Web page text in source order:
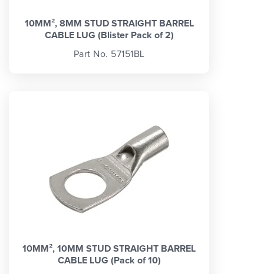
10MM², 8MM STUD STRAIGHT BARREL
CABLE LUG (Blister Pack of 2)
Part No. 57151BL
10MM², 10MM STUD STRAIGHT BARREL
CABLE LUG (Pack of 10)